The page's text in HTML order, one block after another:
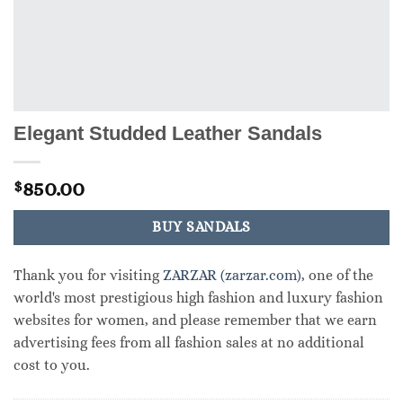
Elegant Studded Leather Sandals
$850.00
BUY SANDALS
Thank you for visitingZARZAR (zarzar.com), one of the
world's most prestigious high fashion and luxury fashion
websites for women, and please remember that we earn
advertising fees from all fashion sales at no additional
cost to you.